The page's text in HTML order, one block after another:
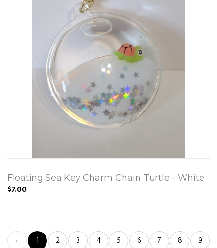
Floating Sea Key Charm Chain Turtle - White
$7.00
‹ 1 2 3 4 5 6 7 8
9